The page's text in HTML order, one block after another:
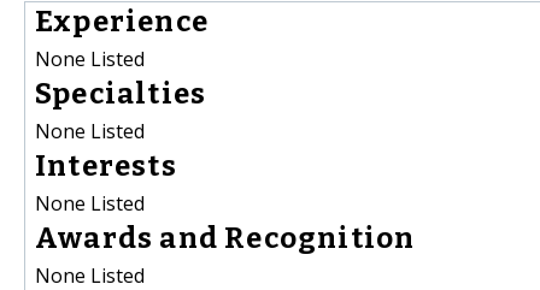
Experience
None Listed
Specialties
None Listed
Interests
None Listed
Awards and Recognition
None Listed